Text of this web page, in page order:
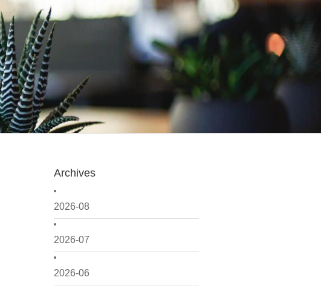
Archives
2026-08
2026-07
2026-06